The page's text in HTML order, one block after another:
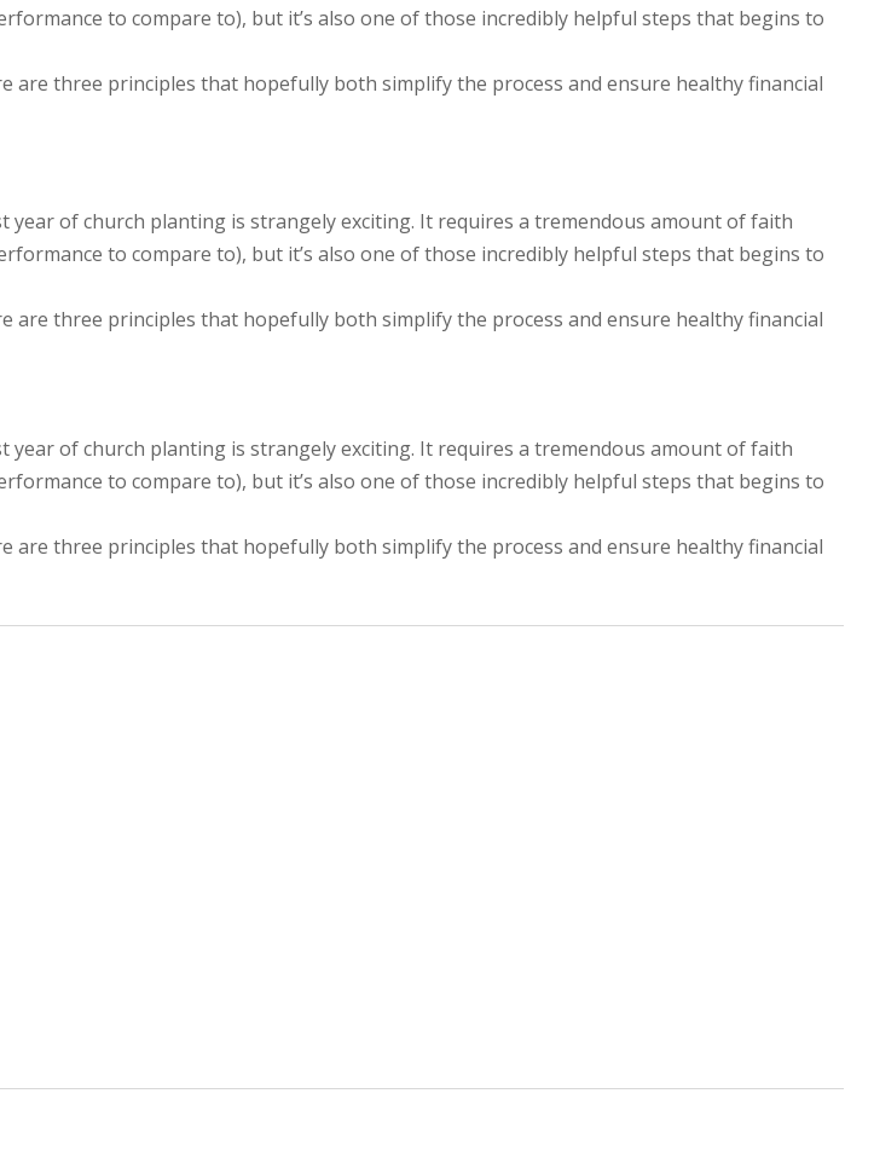
to compare to), but it’s also one of those incredibly helpful steps that begins to
are three principles that hopefully both simplify the process and ensure healthy financial
year of church planting is strangely exciting. It requires a tremendous amount of faith
to compare to), but it’s also one of those incredibly helpful steps that begins to
are three principles that hopefully both simplify the process and ensure healthy financial
year of church planting is strangely exciting. It requires a tremendous amount of faith
to compare to), but it’s also one of those incredibly helpful steps that begins to
are three principles that hopefully both simplify the process and ensure healthy financial